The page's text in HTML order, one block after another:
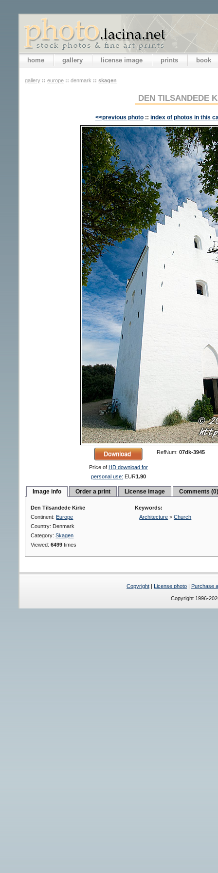
home gallery license image prints book
gallery :: europe :: denmark :: skagen
DEN TILSANDEDE
<<previous photo :: index of photos in this
Price of HD download for
personal use: EUR1.90
RefNum: 07dk-3945
Image info Order a print License image Comments
Den Tilsandede Kirke
Continent: Europe
Country: Denmark
Category:Skagen
Viewed:6499 times
Keywords:
Architecture >Church
Copyright License photo Purchase
Copyright 1996-